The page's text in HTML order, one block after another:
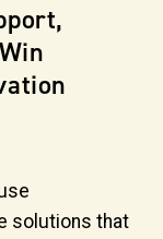
solutions that